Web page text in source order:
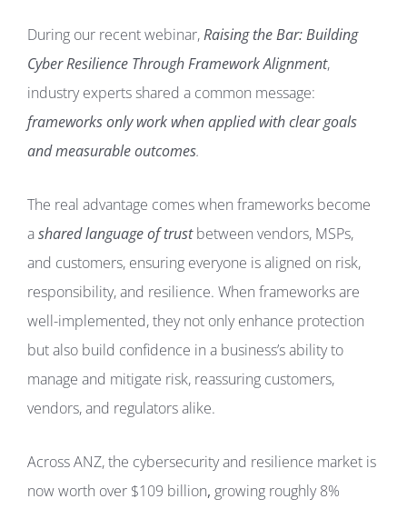
During our recent webinar,Raising the Bar: Building
Cyber Resilience Through Framework Alignment,
industry experts shared a common message:
frameworks only work when applied with clear goals
and measurable outcomes.
The real advantage comes when frameworks become
ashared language of trustbetween vendors, MSPs,
and customers, ensuring everyone is aligned on risk,
responsibility, and resilience. When frameworks are
well-implemented, they not only enhance protection
but also build confidence in a business’s ability to
manage and mitigate risk, reassuring customers,
vendors, and regulators alike.
Across ANZ, the cybersecurity and resilience market is
now worth over $109 billion, growing roughly 8%